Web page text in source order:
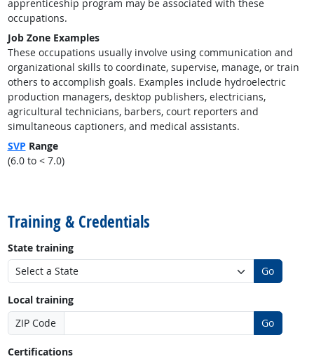
apprenticeship program may be associated with these
occupations.
Job Zone Examples
These occupations usually involve using communication and
organizational skills to coordinate, supervise, manage, or train
others to accomplish goals. Examples include hydroelectric
production managers, desktop publishers, electricians,
agricultural technicians, barbers, court reporters and
simultaneous captioners, and medical assistants.
SVP Range
(6.0 to < 7.0)
Training & Credentials
State training
Go
Local training
ZIP Code
Go
Certifications